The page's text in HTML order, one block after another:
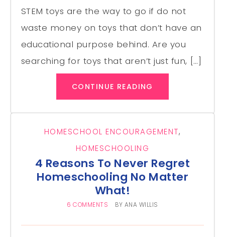
STEM toys are the way to go if do not
waste money on toys that don’t have an
educational purpose behind. Are you
searching for toys that aren’t just fun, […]
CONTINUE READING
HOMESCHOOL ENCOURAGEMENT,
HOMESCHOOLING
4 Reasons To Never Regret
Homeschooling No Matter
What!
6 COMMENTS BY ANA WILLIS